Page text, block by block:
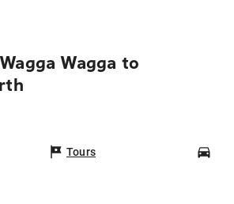
Wagga to
Tours